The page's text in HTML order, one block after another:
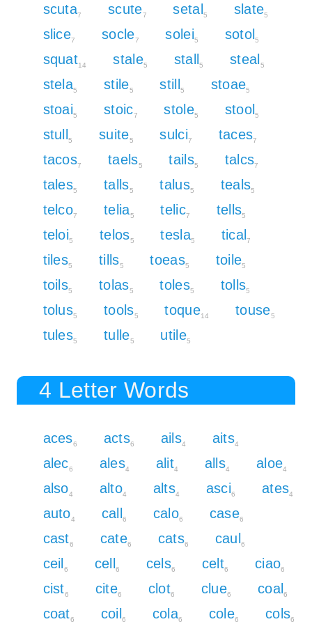
scuta7 scute7 setal 5 slate5
slice7 socle7 solei5 sotol 5
squat14 stale5 stall 5 steal 5
stela5 stile5 still 5 stoae5
stoai5 stoic7 stole5 stool 5
stull 5 suite5 sulci7 taces7
tacos7 taels5 tails5 talcs7
tales5 talls5 talus5 teals5
telco7 telia5 telic7 tells5
teloi5 telos5 tesla5 tical7
tiles5 tills5 toeas5 toile5
toils5 tolas5 toles5 tolls5
tolus5 tools5 toque14 touse5
tules5 tulle5 utile5
4 Letter Words
aces6 acts6 ails4 aits4
alec6 ales4 alit4 alls4 aloe4
also4 alto4 alts4 asci6 ates4
auto4 call 6 calo6 case6
cast6 cate6 cats6 caul 6
ceil 6 cell 6 cels6 celt6 ciao6
cist6 cite6 clot6 clue6 coal 6
coat6 coil 6 cola6 cole6 cols6